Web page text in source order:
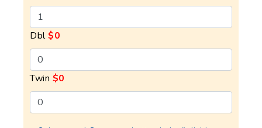
Dbl$0
Twin $0